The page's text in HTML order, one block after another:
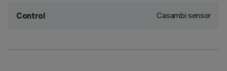
Control Casambi sensor